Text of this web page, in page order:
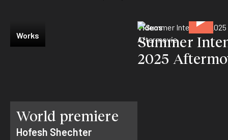
Works
World premiere
Hofesh Shechter
Videos
Summer
2025